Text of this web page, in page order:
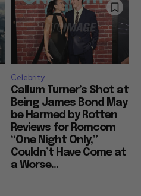
Celebrity
Callum Turner’s Shot at
Being James Bond May
be Harmed by Rotten
Reviews for Romcom
“One Night Only,”
Couldn’t Have Come at
a Worse...